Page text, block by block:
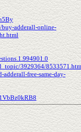
adderall-online-
3929364/8533571.htm
free-same-day-